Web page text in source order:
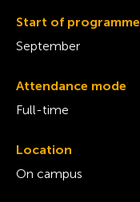
Start of programme
September
Attendance mode
Full-time
Location
On campus